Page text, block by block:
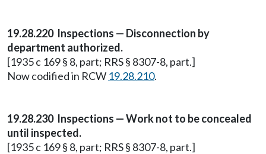
19.28.220 Inspections — Disconnection by
department authorized.
[1935 c 169 § 8, part; RRS § 8307-8, part.]
Now codified in RCW 19.28.210.
19.28.230 Inspections — Work not to be concealed
until inspected.
[1935 c 169 § 8, part; RRS § 8307-8, part.]